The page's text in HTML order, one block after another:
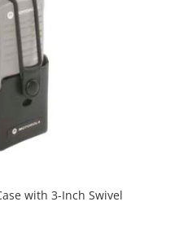
with 3-Inch Swivel